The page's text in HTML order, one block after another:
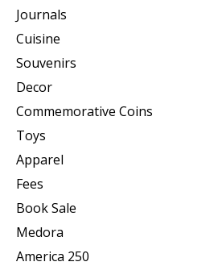
Journals
Cuisine
Souvenirs
Decor
Commemorative Coins
Toys
Apparel
Fees
Book Sale
Medora
America 250